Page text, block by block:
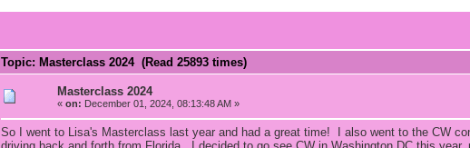
Topic: Masterclass 2024 (Read 25893 times)
Masterclass 2024
« on: December 01, 2024, 08:13:48 AM »
So I went to Lisa's Masterclass last year and had a great time! I also went to the CW